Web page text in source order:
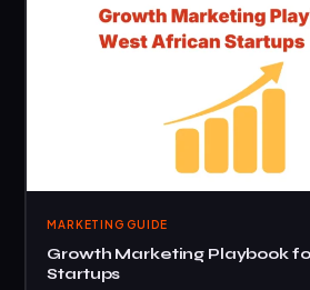
MARKETING GUIDE
Growth Marketing Playbook
Startups